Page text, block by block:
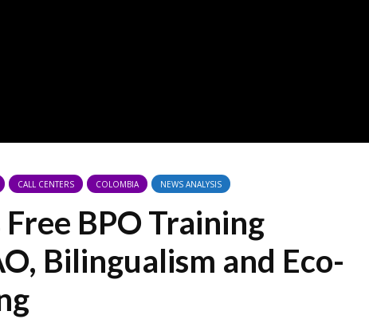
CALL CENTERS COLOMBIA NEWS ANALYSIS
Free BPO Training
Bilingualism and Eco-